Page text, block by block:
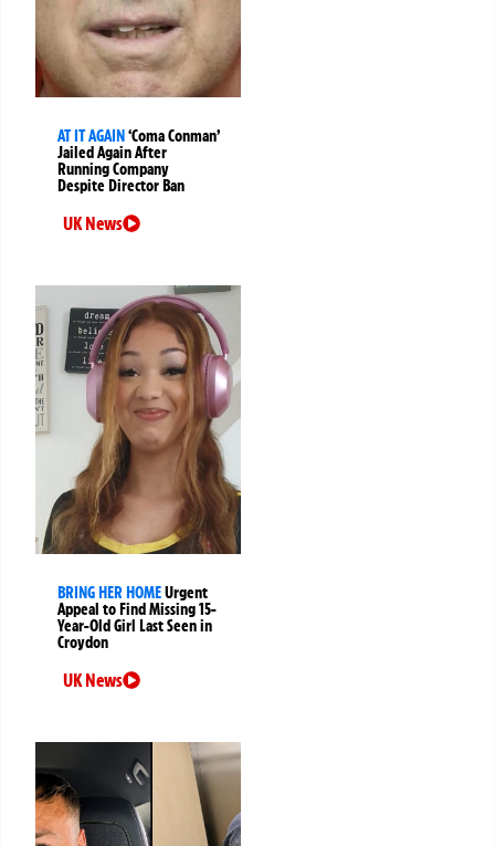
AT IT AGAIN‘Coma Conman’
Jailed Again After
Running Company
Despite Director Ban
UK News
BRING HER HOMEUrgent
Appeal to Find Missing 15-
Year-Old Girl Last Seen in
Croydon
UK News